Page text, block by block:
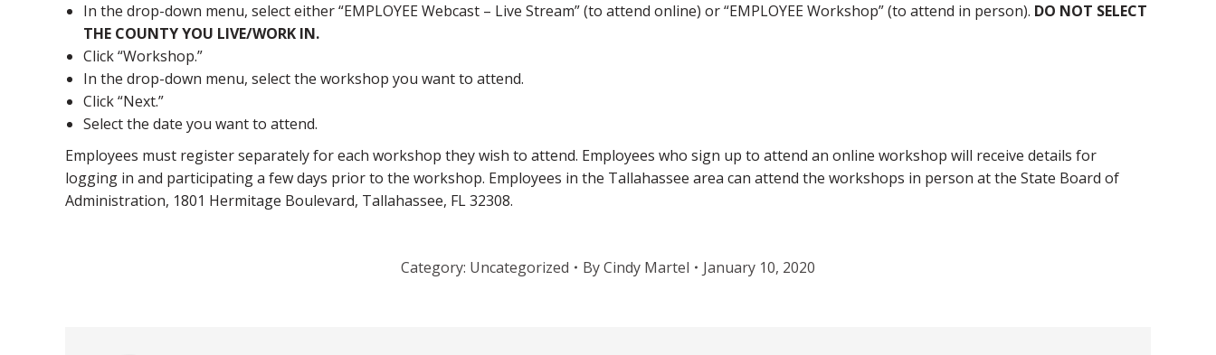
In the drop-down menu, select either “EMPLOYEE Webcast – Live Stream” (to attend online) or “EMPLOYEE Workshop” (to attend in person). DO NOT SELECT
THE COUNTY YOU LIVE/WORK IN.
Click “Workshop.”
In the drop-down menu, select the workshop you want to attend.
Click “Next.”
Select the date you want to attend.
Employees must register separately for each workshop they wish to attend. Employees who sign up to attend an online workshop will receive details for
logging in and participating a few days prior to the workshop. Employees in the Tallahassee area can attend the workshops in person at the State Board of
Administration, 1801 Hermitage Boulevard, Tallahassee, FL 32308.
Category: Uncategorized ByCindy Martel January 10, 2020